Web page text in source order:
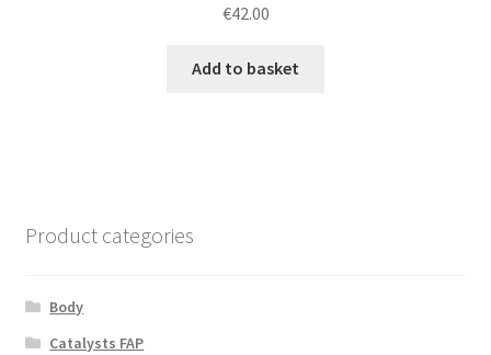
€42.00
Add to basket
Product categories
Body
Catalysts FAP